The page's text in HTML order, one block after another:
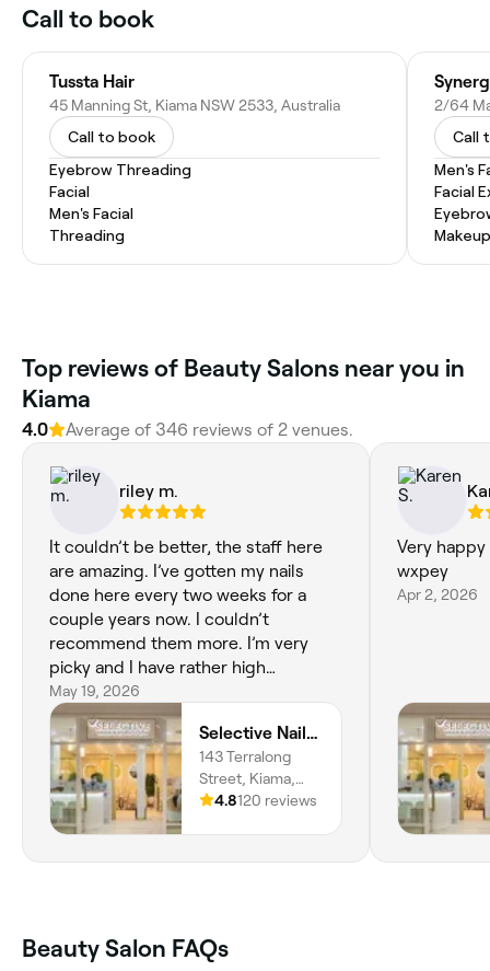
Call to book
Tussta Hair
45 Manning St, Kiama NSW 2533, Australia
Call to book
Eyebrow Threading
Facial
Men's Facial
Threading
2/64
Call
Men's
Facial
Top reviews of Beauty Salons near you in
Kiama
4.0 Average of 346 reviews of 2 venues.
riley m.
It couldn’t be better, the staff here
are amazing. I’ve gotten my nails
done here every two weeks for a
couple years now. I couldn’t
recommend them more. I’m very
picky and I have rather high
standards, so I’m grateful to have
found such a high standard and
reliable salon.
May 19, 2026
Selective Nails & Beauty Spa - Kiama
143 Terralong
Street, Kiama,
2533, New South
4.8120 reviews
Very
wxpey
Apr 2, 2026
Beauty Salon FAQs